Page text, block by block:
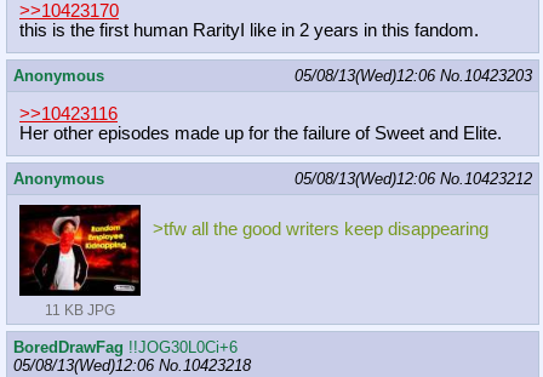
>>10423170
this is the first human RarityI like in 2 years in this fandom.
Anonymous 05/08/13(Wed)12:06 No.10423203
>>10423116
Her other episodes made up for the failure of Sweet and Elite.
Anonymous 05/08/13(Wed)12:06 No.10423212
11 KB JPG
>tfw all the good writers keep disappearing
BoredDrawFag !!JOG30L0Ci+6
05/08/13(Wed)12:06 No.10423218